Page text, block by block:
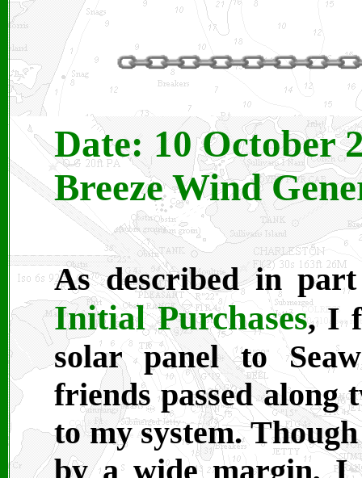
Date: 10 October
Breeze Wind
As described in
Initial Purchases, I
solar panel to
friends passed along
to my system.
by a wide margin, I